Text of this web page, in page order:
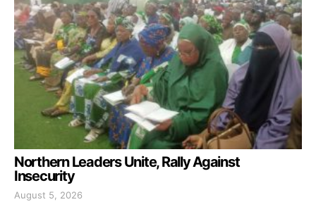
Northern Leaders Unite, Rally Against
Insecurity
August 5, 2026